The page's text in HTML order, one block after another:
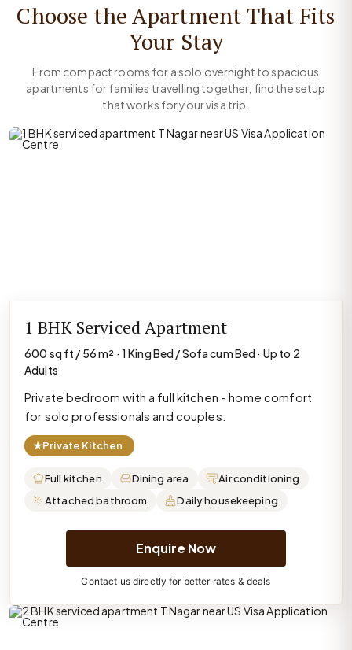
Choose the Apartment That Fits
Your Stay
From compact rooms for a solo overnight to spacious
apartments for families travelling together, find the setup
that works for your visa trip.
1 BHK Serviced Apartment
600 sq ft / 56 m² · 1 King Bed / Sofa cum Bed · Up to 2
Adults
Private bedroom with a full kitchen - home comfort
for solo professionals and couples.
★Private Kitchen
Full kitchen Dining area
Air conditioning
Attached bathroom
Daily housekeeping
Enquire Now
Contact us directly for better rates & deals